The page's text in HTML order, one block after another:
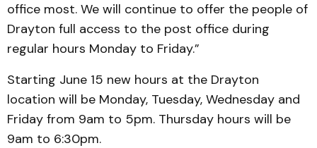
office most. We will continue to offer the people of
Drayton full access to the post office during
regular hours Monday to Friday.”
Starting June 15 new hours at the Drayton
location will be Monday, Tuesday, Wednesday and
Friday from 9am to 5pm. Thursday hours will be
9am to 6:30pm.